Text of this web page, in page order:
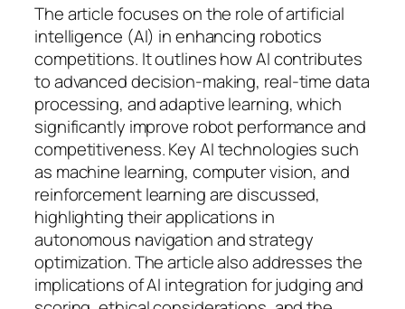
The article focuses on the role of artificial
intelligence (AI) in enhancing robotics
competitions. It outlines how AI contributes
to advanced decision-making, real-time data
processing, and adaptive learning, which
significantly improve robot performance and
competitiveness. Key AI technologies such
as machine learning, computer vision, and
reinforcement learning are discussed,
highlighting their applications in
autonomous navigation and strategy
optimization. The article also addresses the
implications of AI integration for judging and